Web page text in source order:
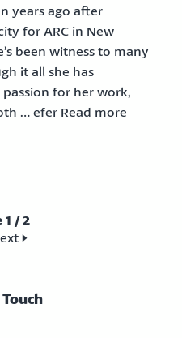
years ago after
for ARC in New
been witness to many
it all she has
for her work,
… efer Read more
1 / 2
>>